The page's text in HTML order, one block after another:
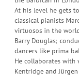
At his level he gets
classical pianists
virtuosos in the
Barry Douglas;
dancers like prima
He collaborates
Kentridge and